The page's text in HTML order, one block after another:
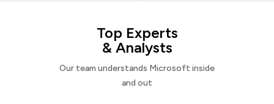
Top Experts
& Analysts
Our team understands Microsoft inside
and out